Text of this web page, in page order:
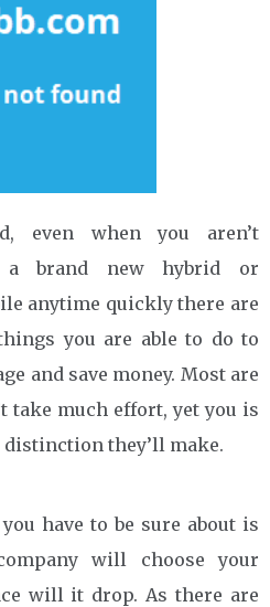
even when you aren’t
a brand new hybrid or
anytime quickly there are
you are able to do to
and save money. Most are
take much effort, yet you is
they’ll make.
have to be sure about is
will choose your
will it drop. As there are